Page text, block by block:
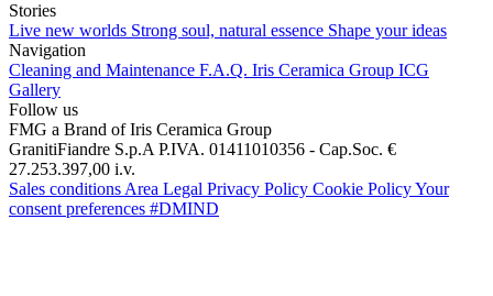
Stories
Live new worlds Strong soul, natural essence Shape your ideas
Navigation
Cleaning and Maintenance F.A.Q. Iris Ceramica Group ICG
Gallery
Follow us
FMG a Brand of Iris Ceramica Group
GranitiFiandre S.p.A P.IVA. 01411010356 - Cap.Soc. €
27.253.397,00 i.v.
Sales conditions Area Legal Privacy Policy Cookie PolicyYour
consent preferences #DMIND